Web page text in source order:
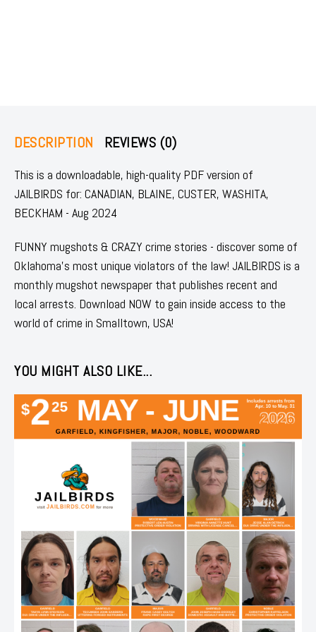
DESCRIPTION REVIEWS (0)
This is a downloadable, high-quality PDF version of
JAILBIRDS for: CANADIAN, BLAINE, CUSTER, WASHITA,
BECKHAM - Aug 2024
FUNNY mugshots & CRAZY crime stories - discover some of
Oklahoma's most unique violators of the law! JAILBIRDS is a
monthly mugshot newspaper that publishes recent and
local arrests. Download NOW to gain inside access to the
world of crime in Smalltown, USA!
YOU MIGHT ALSO LIKE...